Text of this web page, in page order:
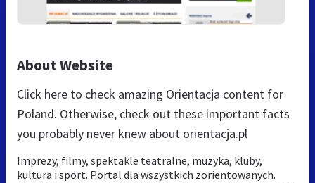
About Website
Click here to check amazing Orientacja content for
Poland. Otherwise, check out these important facts
you probably never knew about orientacja.pl
Imprezy, filmy, spektakle teatralne, muzyka, kluby,
kultura i sport. Portal dla wszystkich zorientowanych.